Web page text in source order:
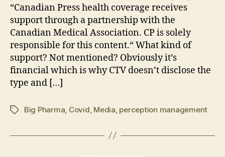
misinform
for
Big
Pharma
“Canadian Press health coverage receives
support through a partnership with the
Canadian Medical Association. CP is solely
responsible for this content.“ What kind of
support? Not mentioned? Obviously it’s
financial which is why CTV doesn’t disclose the
type and […]
TagsBig Pharma Covid Media perception management